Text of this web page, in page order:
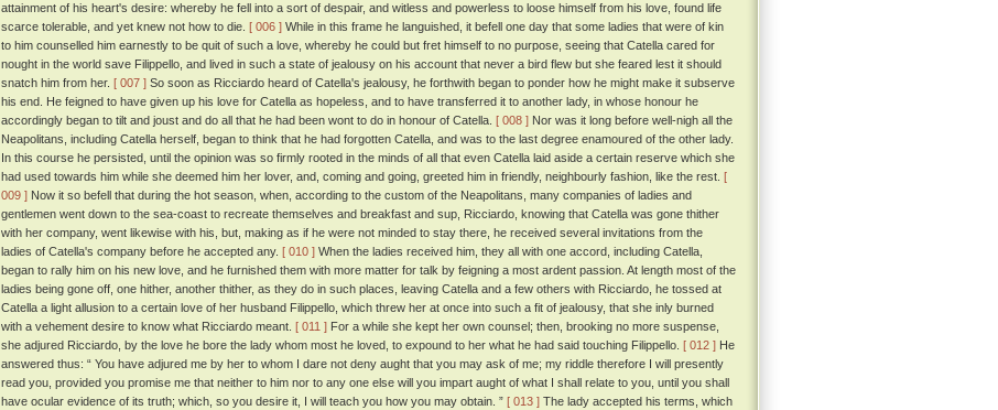
attainment of his heart's desire: whereby he fell into a sort of despair, and witless and powerless to loose himself from his love, found life
scarce tolerable, and yet knew not how to die. [ 006 ] While in this frame he languished, it befell one day that some ladies that were of kin
to him counselled him earnestly to be quit of such a love, whereby he could but fret himself to no purpose, seeing that Catella cared for
nought in the world save Filippello, and lived in such a state of jealousy on his account that never a bird flew but she feared lest it should
snatch him from her. [ 007 ] So soon as Ricciardo heard of Catella's jealousy, he forthwith began to ponder how he might make it subserve
his end. He feigned to have given up his love for Catella as hopeless, and to have transferred it to another lady, in whose honour he
accordingly began to tilt and joust and do all that he had been wont to do in honour of Catella. [ 008 ] Nor was it long before well-nigh all the
Neapolitans, including Catella herself, began to think that he had forgotten Catella, and was to the last degree enamoured of the other lady.
In this course he persisted, until the opinion was so firmly rooted in the minds of all that even Catella laid aside a certain reserve which she
had used towards him while she deemed him her lover, and, coming and going, greeted him in friendly, neighbourly fashion, like the rest. [
009 ] Now it so befell that during the hot season, when, according to the custom of the Neapolitans, many companies of ladies and
gentlemen went down to the sea-coast to recreate themselves and breakfast and sup, Ricciardo, knowing that Catella was gone thither
with her company, went likewise with his, but, making as if he were not minded to stay there, he received several invitations from the
ladies of Catella's company before he accepted any. [ 010 ] When the ladies received him, they all with one accord, including Catella,
began to rally him on his new love, and he furnished them with more matter for talk by feigning a most ardent passion. At length most of the
ladies being gone off, one hither, another thither, as they do in such places, leaving Catella and a few others with Ricciardo, he tossed at
Catella a light allusion to a certain love of her husband Filippello, which threw her at once into such a fit of jealousy, that she inly burned
with a vehement desire to know what Ricciardo meant. [ 011 ] For a while she kept her own counsel; then, brooking no more suspense,
she adjured Ricciardo, by the love he bore the lady whom most he loved, to expound to her what he had said touching Filippello. [ 012 ] He
answered thus: “ You have adjured me by her to whom I dare not deny aught that you may ask of me; my riddle therefore I will presently
read you, provided you promise me that neither to him nor to any one else will you impart aught of what I shall relate to you, until you shall
have ocular evidence of its truth; which, so you desire it, I will teach you how you may obtain. ” [ 013 ] The lady accepted his terms, which